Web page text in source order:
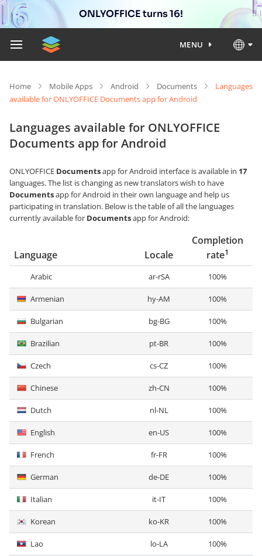
ONLYOFFICE turns 16!
MENU
Home Mobile Apps Android Documents
Languages
available for ONLYOFFICE Documents app for Android
Languages available for ONLYOFFICE
Documents app for Android
ONLYOFFICE Documentsapp for Android interface is available in 17
languages. The list is changing as new translators wish to have
Documentsapp for Android in their own language and help us
participating in translation. Below is the table of all the languages
currently available for Documentsapp for Android:
Language Locale
Completion
rate1
Arabic ar-rSA 100%
Armenian hy-AM 100%
Bulgarian bg-BG 100%
Brazilian pt-BR 100%
Czech cs-CZ 100%
Chinese zh-CN 100%
Dutch nl-NL 100%
English en-US 100%
French fr-FR 100%
German de-DE 100%
Italian it-IT 100%
Korean ko-KR 100%
Lao lo-LA 100%